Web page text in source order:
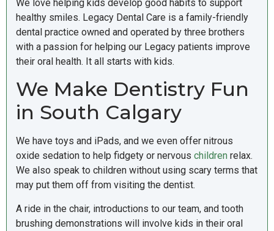
We love helping kids develop good habits to support
healthy smiles. Legacy Dental Care is a family-friendly
dental practice owned and operated by three brothers
with a passion for helping our Legacy patients improve
their oral health. It all starts with kids.
We Make Dentistry Fun
in South Calgary
We have toys and iPads, and we even offer nitrous
oxide sedation to help fidgety or nervous children relax.
We also speak to children without using scary terms that
may put them off from visiting the dentist.
A ride in the chair, introductions to our team, and tooth
brushing demonstrations will involve kids in their oral